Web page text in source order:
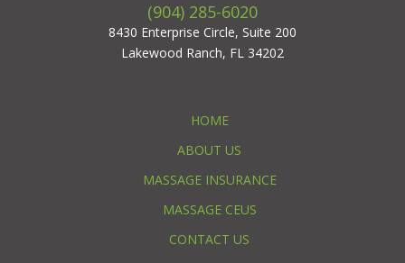
(904) 285-6020
8430 Enterprise Circle, Suite 200
Lakewood Ranch, FL 34202
HOME
ABOUT US
MASSAGE INSURANCE
MASSAGE CEUS
CONTACT US